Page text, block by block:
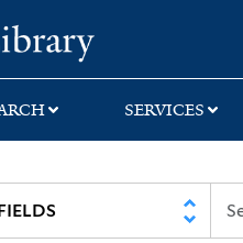
SERVICES